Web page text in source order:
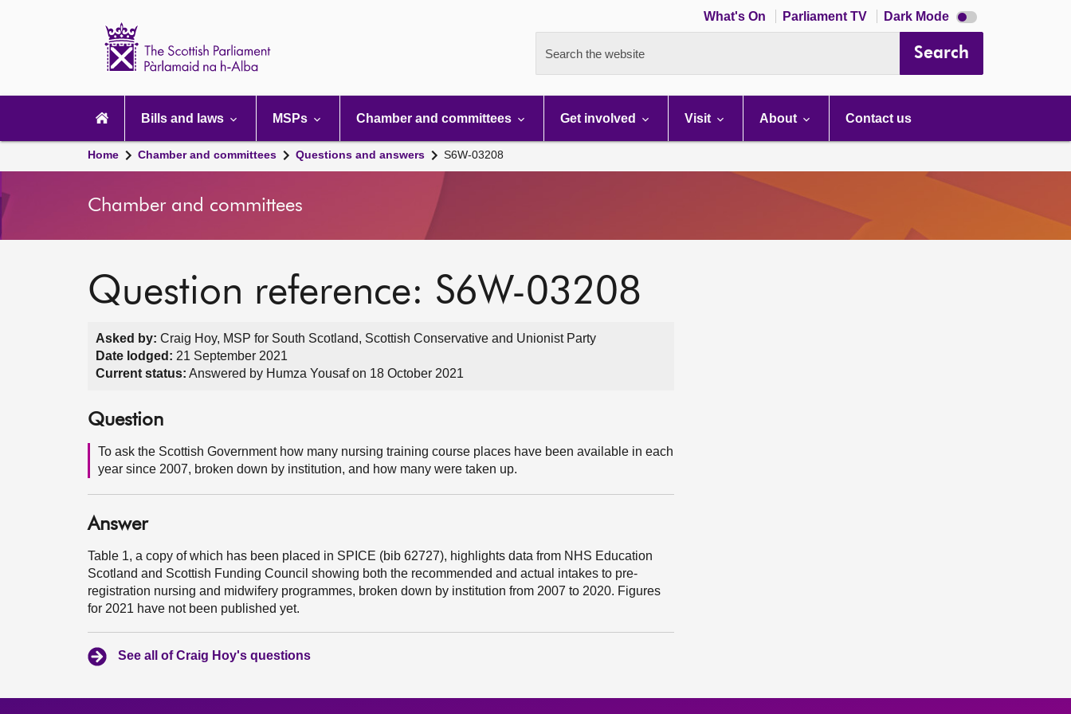
What's On Parliament TV Dark Mode Dark
mode
Search the website Search
navigation
Bills and laws MSPs Chamber and committees Get involved Visit About Contact us
Home Chamber and committees Questions and answers S6W-03208
Chamber and committees
Question reference: S6W-03208
Asked by: Craig Hoy, MSP for South Scotland, Scottish Conservative and Unionist Party
Date lodged: 21 September 2021
Current status: Answered by Humza Yousaf on 18 October 2021
Question
To ask the Scottish Government how many nursing training course places have been available in each
year since 2007, broken down by institution, and how many were taken up.
Answer
Table 1, a copy of which has been placed in SPICE (bib 62727), highlights data from NHS Education
Scotland and Scottish Funding Council showing both the recommended and actual intakes to pre-
registration nursing and midwifery programmes, broken down by institution from 2007 to 2020. Figures
for 2021 have not been published yet.
See all of Craig Hoy's questions